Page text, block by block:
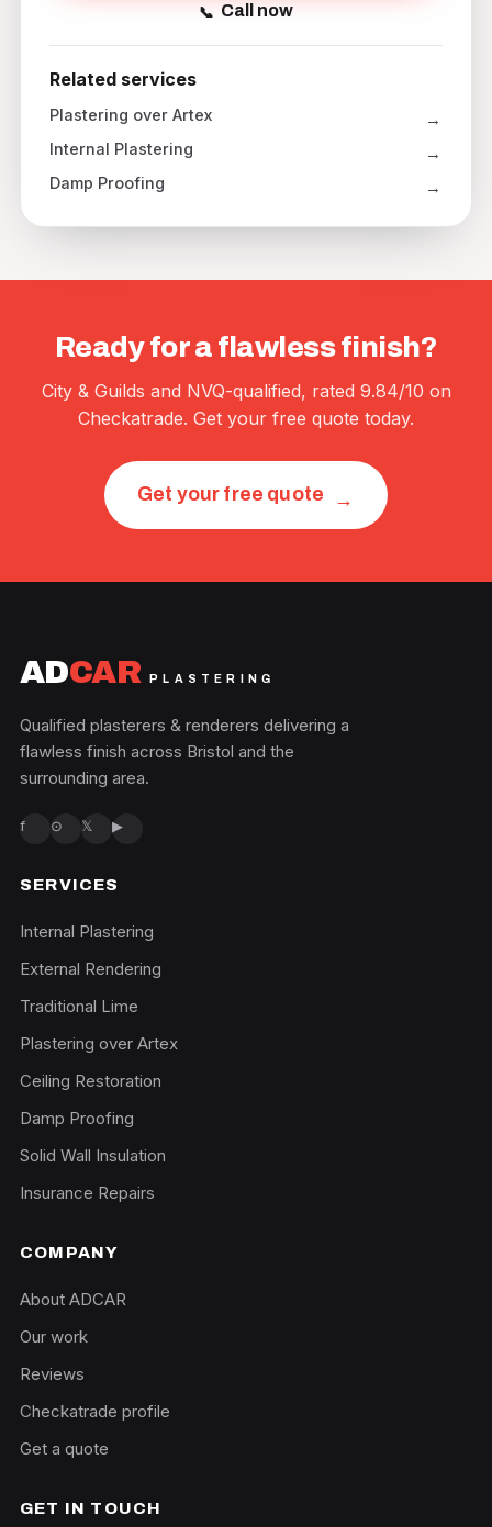
Call now
Related services
Plastering over Artex
Internal Plastering
Damp Proofing
Ready for a flawless finish?
City & Guilds and NVQ-qualified, rated 9.84/10 on
Checkatrade. Get your free quote today.
Get your free quote
ADCAR PLASTERING
Qualified plasterers & renderers delivering a
flawless finish across Bristol and the
surrounding area.
f ⊙ 𝕏 ▶
SERVICES
Internal Plastering
External Rendering
Traditional Lime
Plastering over Artex
Ceiling Restoration
Damp Proofing
Solid Wall Insulation
Insurance Repairs
COMPANY
About ADCAR
Our work
Reviews
Checkatrade profile
Get a quote
GET IN TOUCH